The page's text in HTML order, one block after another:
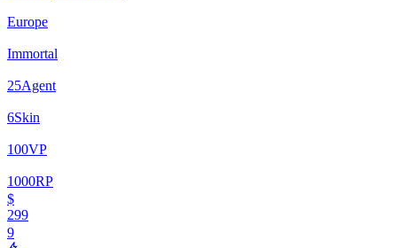
Europe
Immortal
25Agent
6Skin
100VP
1000RP
$
299
9